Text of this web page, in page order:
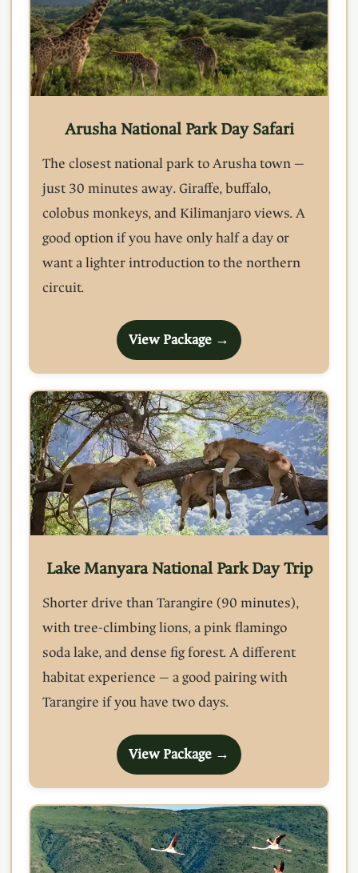
Arusha National Park Day Safari
The closest national park to Arusha town —
just 30 minutes away. Giraffe, buffalo,
colobus monkeys, and Kilimanjaro views. A
good option if you have only half a day or
want a lighter introduction to the northern
circuit.
View Package →
Lake Manyara National Park Day Trip
Shorter drive than Tarangire (90 minutes),
with tree-climbing lions, a pink flamingo
soda lake, and dense fig forest. A different
habitat experience — a good pairing with
Tarangire if you have two days.
View Package →